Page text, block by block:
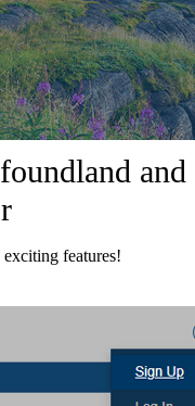
and
features!